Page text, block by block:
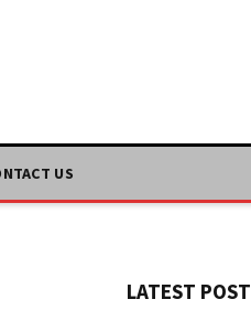
US
LATEST POST